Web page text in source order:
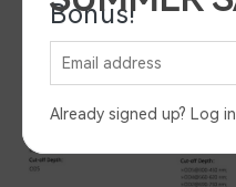
Save 45%
Bonus!
Already signed up? Log